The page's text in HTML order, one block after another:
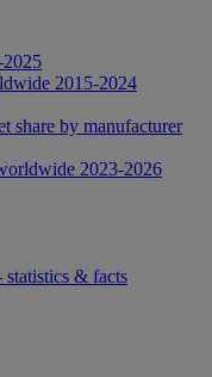
2015-2024
share by manufacturer
2023-2026
& facts